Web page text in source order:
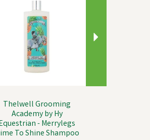
Thelwell Grooming
Academy by Hy
- Merrylegs
To Shine Shampoo